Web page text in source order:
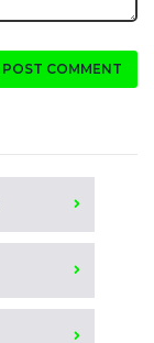
POST COMMENT